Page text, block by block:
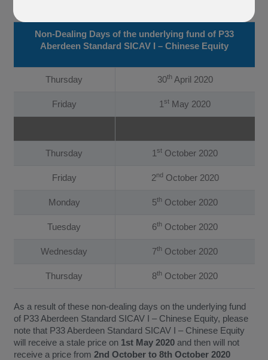
Non-Dealing Days of the underlying fund of P33
Aberdeen Standard SICAV I – Chinese Equity
Thursday 30thApril 2020
Friday 1 st May 2020
Thursday 1 st October 2020
Friday 2ndOctober 2020
Monday 5th October 2020
Tuesday 6th October 2020
Wednesday 7th October 2020
Thursday 8th October 2020
As a result of these non-dealing days on the underlying fund
of P33 Aberdeen Standard SICAV I – Chinese Equity, please
note that P33 Aberdeen Standard SICAV I – Chinese Equity
will receive a stale price on 1st May 2020and then will not
receive a price from 2nd October to 8th October 2020